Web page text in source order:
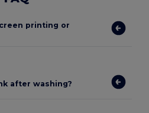
printing or
after washing?